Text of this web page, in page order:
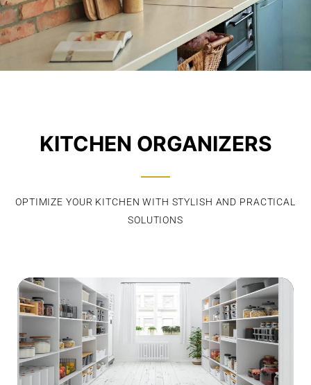
KITCHEN ORGANIZERS
OPTIMIZE YOUR KITCHEN WITH STYLISH AND PRACTICAL
SOLUTIONS